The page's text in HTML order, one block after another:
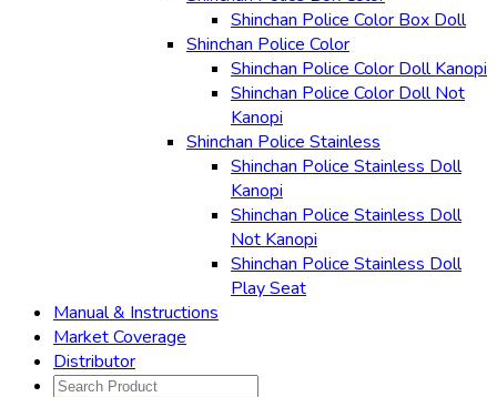
Shinchan Police Color Box Doll
Shinchan Police Color
Shinchan Police Color Doll Kanopi
Shinchan Police Color Doll Not
Kanopi
Shinchan Police Stainless
Shinchan Police Stainless Doll
Kanopi
Shinchan Police Stainless Doll
Not Kanopi
Shinchan Police Stainless Doll
Play Seat
Manual & Instructions
Market Coverage
Distributor